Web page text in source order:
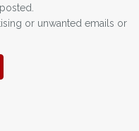
or unwanted emails or